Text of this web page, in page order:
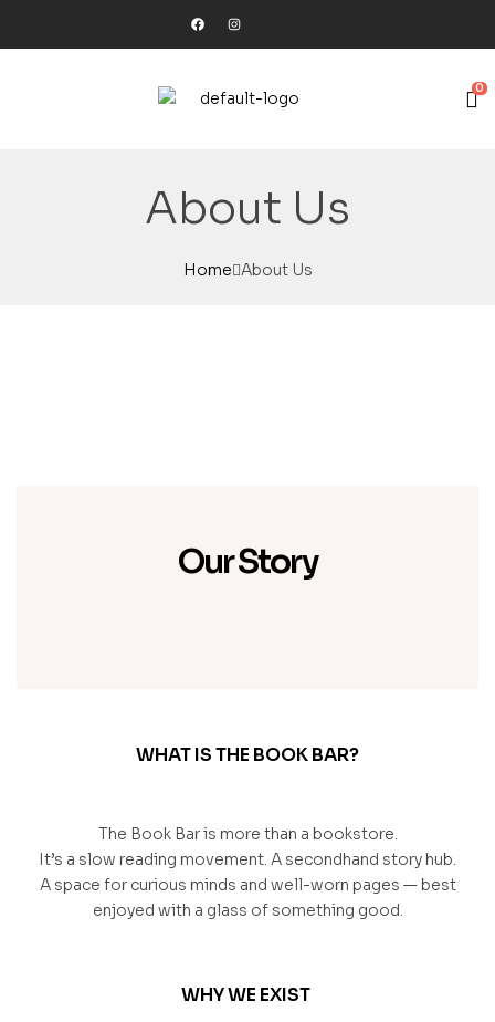
0
About Us
Home About Us
Our Story
WHAT IS THE BOOK BAR?
The Book Bar is more than a bookstore.
It’s a slow reading movement. A secondhand story hub.
A space for curious minds and well-worn pages — best
enjoyed with a glass of something good.
WHY WE EXIST